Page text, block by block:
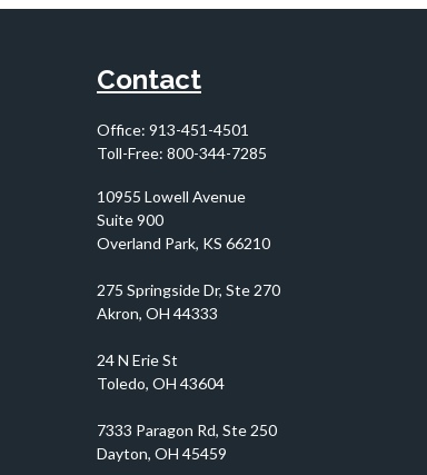
Contact
Office: 913-451-4501
Toll-Free: 800-344-7285
10955 Lowell Avenue
Suite 900
Overland Park, KS 66210